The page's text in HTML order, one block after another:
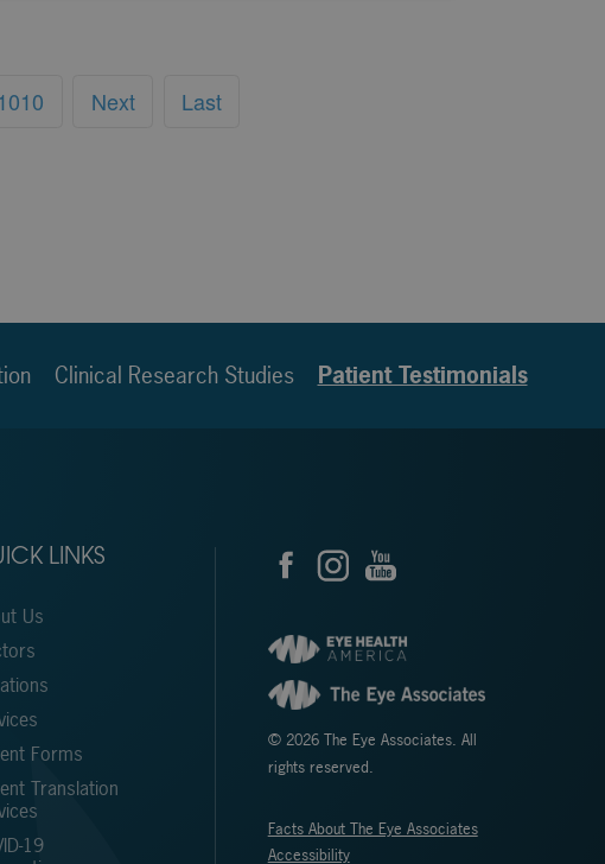
1010 Next Last
Clinical Research Studies Patient Testimonials
LINKS
Us
Forms
Translation
19
© 2026 The Eye Associates. All
rights reserved.
Facts About The Eye Associates
Accessibility